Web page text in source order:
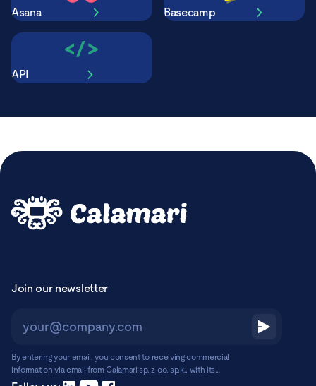
Asana Basecamp
API
Join our newsletter
By entering your email, you consent to receiving commercial
information via email from Calamari sp. z o.o. sp.k., with its
registered office in Warsaw, ul. Chmielna 2/31, 00-020 Warsaw.
Read more